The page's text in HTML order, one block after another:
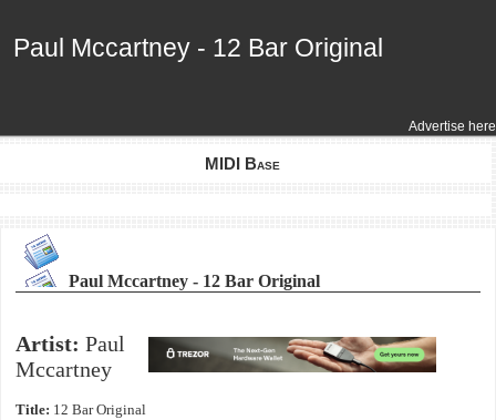
Advertise here
Paul Mccartney - 12 Bar Original
Paul Mccartney - 12 Bar Original
MIDI Base
Paul Mccartney - 12 Bar Original
Artist: Paul
Mccartney
Title: 12 Bar Original